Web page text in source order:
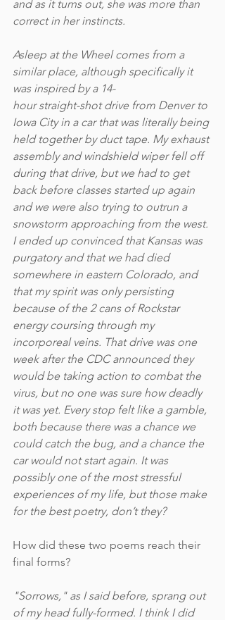
and as it turns out, she was more than
correct in her instincts.
Asleep at the Wheel comes from a
similar place, although specifically it
was inspired by a 14-
hour straight-shot drive from Denver to
Iowa City in a car that was literally being
held together by duct tape. My exhaust
assembly and windshield wiper fell off
during that drive, but we had to get
back before classes started up again
and we were also trying to outrun a
snowstorm approaching from the west.
I ended up convinced that Kansas was
purgatory and that we had died
somewhere in eastern Colorado, and
that my spirit was only persisting
because of the 2 cans of Rockstar
energy coursing through my
incorporeal veins. That drive was one
week after the CDC announced they
would be taking action to combat the
virus, but no one was sure how deadly
it was yet. Every stop felt like a gamble,
both because there was a chance we
could catch the bug, and a chance the
car would not start again. It was
possibly one of the most stressful
experiences of my life, but those make
for the best poetry, don’t they?
How did these two poems reach their
final forms?
"Sorrows," as I said before, sprang out
of my head fully-formed. I think I did